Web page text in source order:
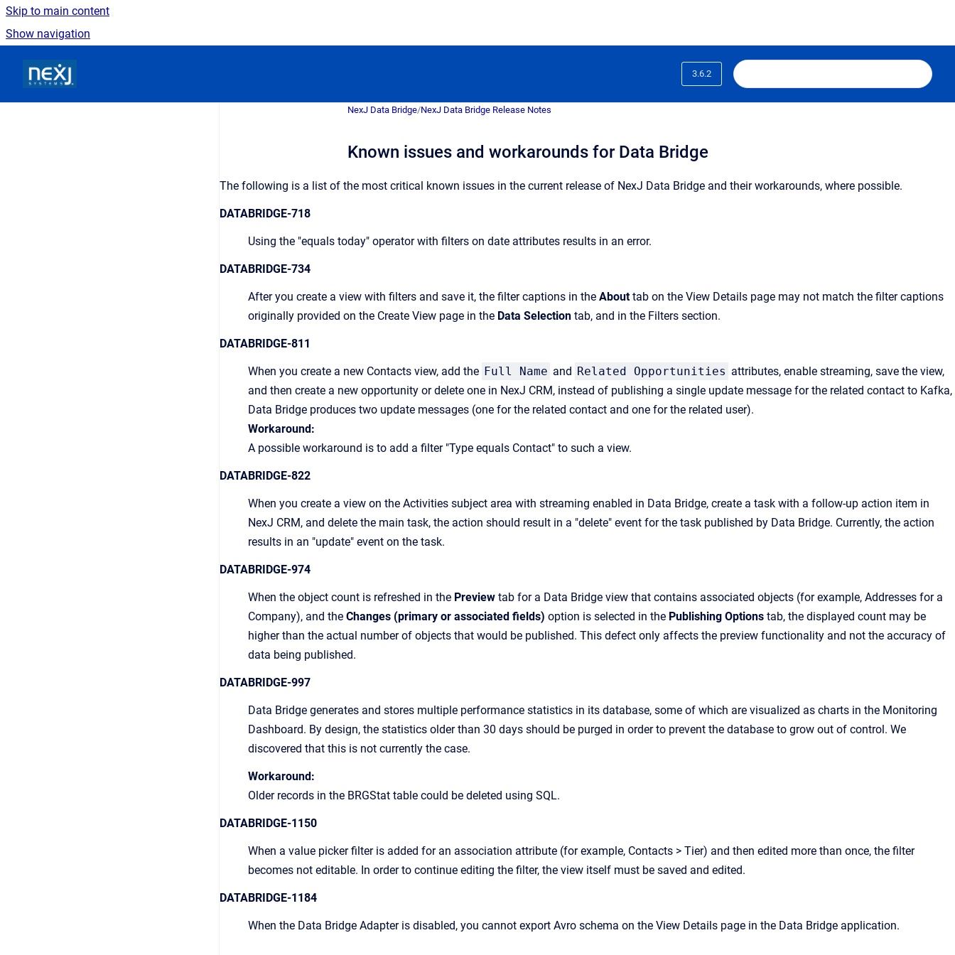
Skip to main content
Show navigation
3.6.2
NexJ Data Bridge/NexJ Data Bridge Release Notes
Known issues and workarounds for Data Bridge
The following is a list of the most critical known issues in the current release of NexJ Data Bridge and their workarounds, where possible.
DATABRIDGE-718
Using the "equals today" operator with filters on date attributes results in an error.
DATABRIDGE-734
After you create a view with filters and save it, the filter captions in the Abouttab on the View Details page may not match the filter captions
originally provided on the Create View page in the Data Selection tab, and in the Filters section.
DATABRIDGE-811
When you create a new Contacts view, add the Full Name and Related Opportunities attributes, enable streaming, save the view,
and then create a new opportunity or delete one in NexJ CRM, instead of publishing a single update message for the related contact to Kafka,
Data Bridge produces two update messages (one for the related contact and one for the related user).
Workaround:
A possible workaround is to add a filter "Type equals Contact" to such a view.
DATABRIDGE-822
When you create a view on the Activities subject area with streaming enabled in Data Bridge, create a task with a follow-up action item in
NexJ CRM, and delete the main task, the action should result in a "delete" event for the task published by Data Bridge. Currently, the action
results in an "update" event on the task.
DATABRIDGE-974
When the object count is refreshed in the Preview tab for a Data Bridge view that contains associated objects (for example, Addresses for a
Company), and the Changes (primary or associated fields) option is selected in the Publishing Options tab, the displayed count may be
higher than the actual number of objects that would be published. This defect only affects the preview functionality and not the accuracy of
data being published.
DATABRIDGE-997
Data Bridge generates and stores multiple performance statistics in its database, some of which are visualized as charts in the Monitoring
Dashboard. By design, the statistics older than 30 days should be purged in order to prevent the database to grow out of control. We
discovered that this is not currently the case.
Workaround:
Older records in the BRGStat table could be deleted using SQL.
DATABRIDGE-1150
When a value picker filter is added for an association attribute (for example, Contacts > Tier) and then edited more than once, the filter
becomes not editable. In order to continue editing the filter, the view itself must be saved and edited.
DATABRIDGE-1184
When the Data Bridge Adapter is disabled, you cannot export Avro schema on the View Details page in the Data Bridge application.